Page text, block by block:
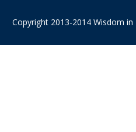
Copyright 2013-2014 Wisdom